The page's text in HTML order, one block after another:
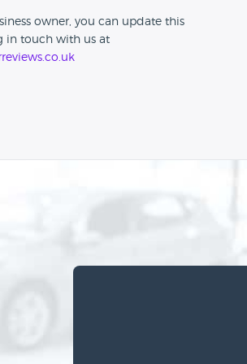
owner, you can update this
in touch with us at